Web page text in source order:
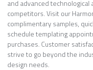
and advanced
competitors. Visit our
complimentary samples,
schedule templating
purchases. Customer
strive to go beyond the
design needs.